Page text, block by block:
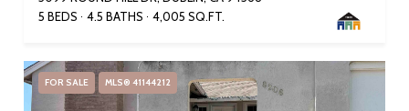
5 BEDS
4.5 BATHS 4,005 SQ.FT.
FOR SALE MLS® 41144212